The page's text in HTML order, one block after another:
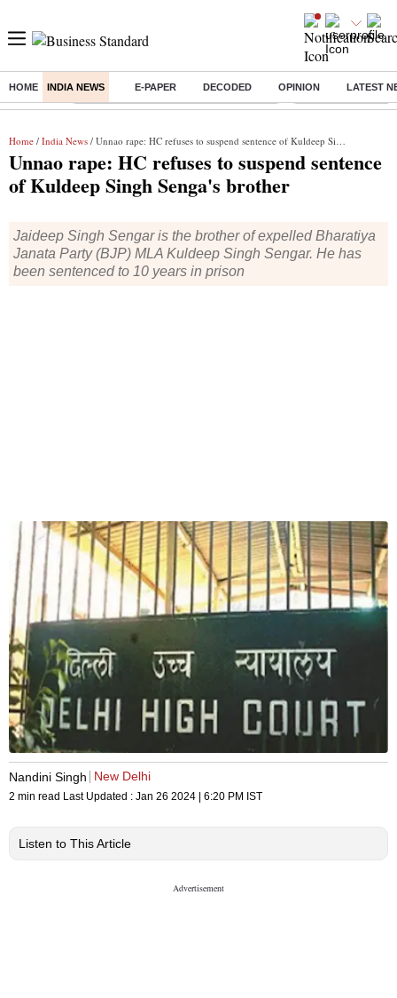
HOME INDIA NEWS E-PAPER DECODED OPINION LATEST
Buzzing : Commonwealth Games 2026 Day 8 Live Income tax return
Home / India News / Unnao rape: HC refuses to suspend sentence of Kuldeep Singh Senga's brother
Unnao rape: HC refuses to suspend sentence
of Kuldeep Singh Senga's brother
Jaideep Singh Sengar is the brother of expelled Bharatiya
Janata Party (BJP) MLA Kuldeep Singh Sengar. He has
been sentenced to 10 years in prison
Nandini Singh New Delhi
2 min read Last Updated : Jan 26 2024 | 6:20 PM IST
Listen to This Article